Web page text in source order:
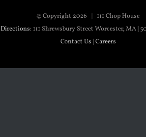
© Copyright 2026 | 111 Chop House
Directions: 111 Shrewsbury Street Worcester, MA |
Contact Us |Careers